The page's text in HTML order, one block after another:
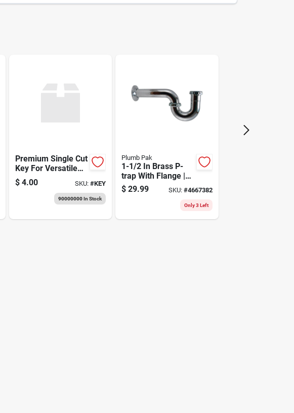
Premium Single Cut
Key For Versatile
Security
$ 4.00 SKU:#KEY
90000000In Stock
Plumb Pak
1-1/2 In Brass P-
trap With Flange |
Chrome Plated, 22-
gauge
$ 29.99 SKU: #4667382
Only 3 Left